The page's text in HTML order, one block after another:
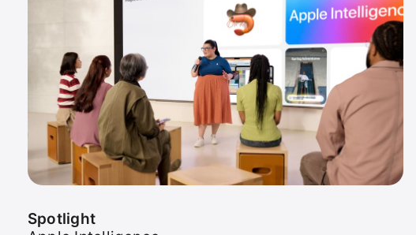
Spotlight